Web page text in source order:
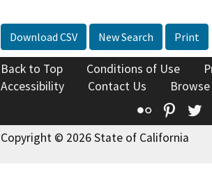
Download CSV New Search Print
Back to Top Conditions of Use
Accessibility
Contact Us
Flickr
Copyright © 2026 State of California